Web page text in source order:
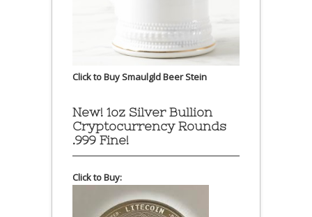
Click to Buy Smaulgld Beer Stein
New! 1oz Silver Bullion
Cryptocurrency Rounds
.999 Fine!
Click to Buy: